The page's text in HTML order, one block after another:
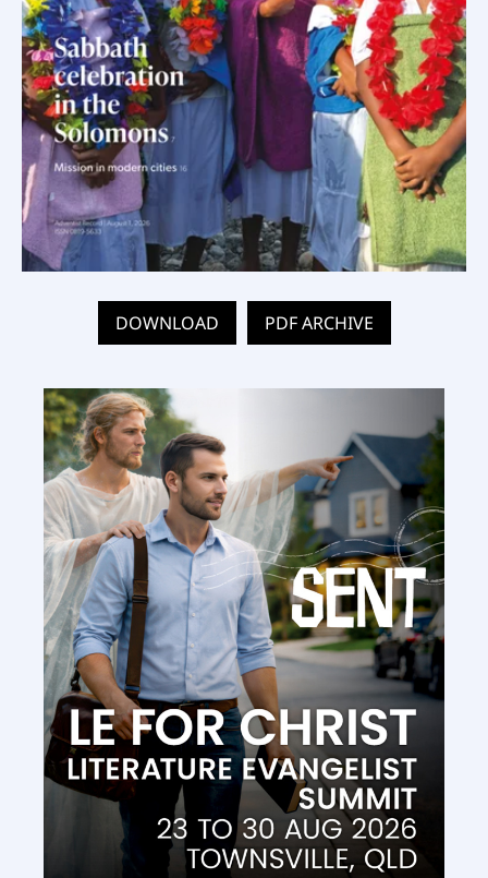
DOWNLOAD PDF ARCHIVE